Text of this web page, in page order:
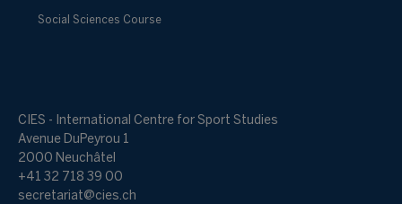
Social Sciences Course
CIES - International Centre for Sport Studies
Avenue DuPeyrou 1
2000 Neuchâtel
+41 32 718 39 00
secretariat@cies.ch